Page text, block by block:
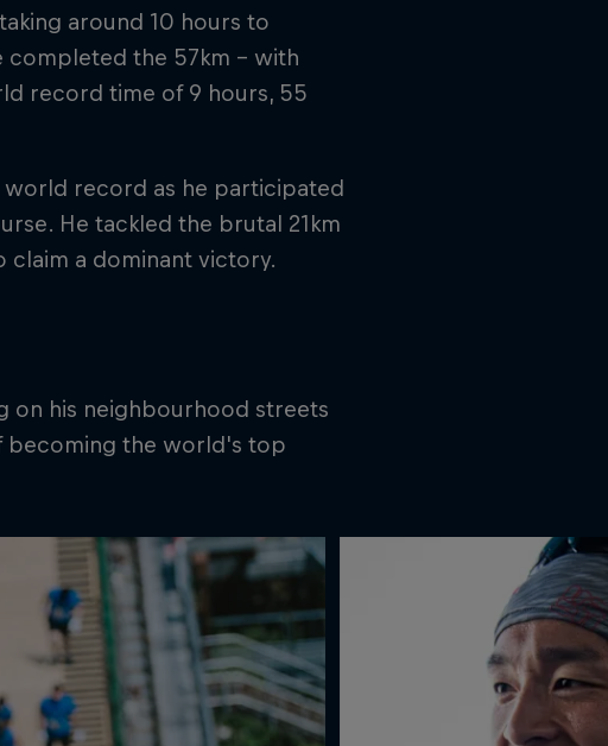
around 10 hours to
completed the 57km – with
record time of 9 hours, 55
world record as he participated
He tackled the brutal 21km
claim a dominant victory.
on his neighbourhood streets
becoming the world's top